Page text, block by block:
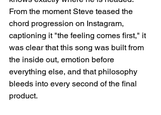
From the moment Steve teased the
chord progression on Instagram,
captioning it "the feeling comes first," it
was clear that this song was built from
the inside out, emotion before
everything else, and that philosophy
bleeds into every second of the final
product.